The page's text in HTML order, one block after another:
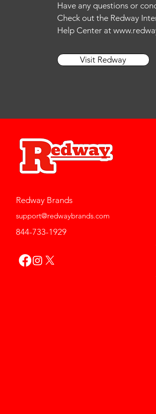
Have any questions or
Check out the Redway
Help Center at
Visit Redway
Redway Brands
support@redwaybrands.com
844-733-1929